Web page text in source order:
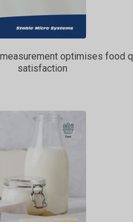
optimises food
satisfaction